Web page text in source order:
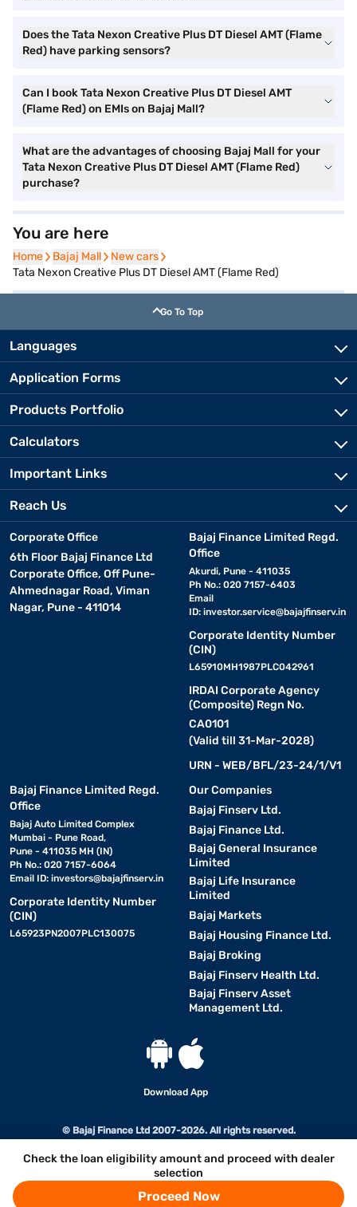
Check the loan eligibility amount and proceed with dealer
selection
Proceed Now
Does the Tata Nexon Creative Plus DT Diesel AMT (Flame
Red) have parking sensors?
Can I book Tata Nexon Creative Plus DT Diesel AMT
(Flame Red) on EMIs on Bajaj Mall?
What are the advantages of choosing Bajaj Mall for your
Tata Nexon Creative Plus DT Diesel AMT (Flame Red)
purchase?
You are here
Home
Home Bajaj Mall
Bajaj Mall New cars
New cars
Tata Nexon Creative Plus DT Diesel AMT (Flame Red)
Go To Top
Languages
Application Forms
Products Portfolio
Calculators
Important Links
Reach Us
Corporate Office
6th Floor Bajaj Finance Ltd
Corporate Office, Off Pune-
Ahmednagar Road, Viman
Nagar, Pune - 411014
Bajaj Finance Limited Regd.
Office
Akurdi, Pune - 411035
Ph No.: 020 7157-6403
Email
ID: investor.service@bajajfinserv.in
Corporate Identity Number
(CIN)
L65910MH1987PLC042961
IRDAI Corporate Agency
(Composite) Regn No.
CA0101
(Valid till 31-Mar-2028)
URN - WEB/BFL/23-24/1/V1
Bajaj Finance Limited Regd.
Office
Bajaj Auto Limited Complex
Mumbai - Pune Road,
Pune - 411035 MH (IN)
Ph No.: 020 7157-6064
Email ID: investors@bajajfinserv.in
Corporate Identity Number
(CIN)
L65923PN2007PLC130075
Our Companies
Bajaj Finserv Ltd.
Bajaj Finance Ltd.
Bajaj General Insurance
Limited
Bajaj Life Insurance
Limited
Bajaj Markets
Bajaj Housing Finance Ltd.
Bajaj Broking
Bajaj Finserv Health Ltd.
Bajaj Finserv Asset
Management Ltd.
Download App
© Bajaj Finance Ltd 2007-2026. All rights reserved.